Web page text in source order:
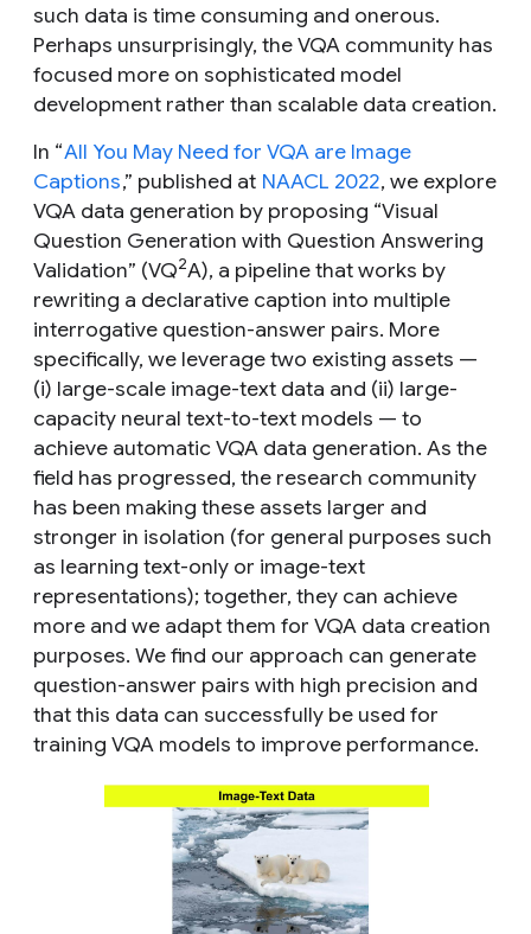
such data is time consuming and onerous.
Perhaps unsurprisingly, the VQA community has
focused more on sophisticated model
development rather than scalable data creation.
In “All You May Need for VQA are Image
Captions,” published at NAACL 2022, we explore
VQA data generation by proposing “Visual
Question Generation with Question Answering
Validation” (VQ2A), a pipeline that works by
rewriting a declarative caption into multiple
interrogative question-answer pairs. More
specifically, we leverage two existing assets —
(i) large-scale image-text data and (ii) large-
capacity neural text-to-text models — to
achieve automatic VQA data generation. As the
field has progressed, the research community
has been making these assets larger and
stronger in isolation (for general purposes such
as learning text-only or image-text
representations); together, they can achieve
more and we adapt them for VQA data creation
purposes. We find our approach can generate
question-answer pairs with high precision and
that this data can successfully be used for
training VQA models to improve performance.